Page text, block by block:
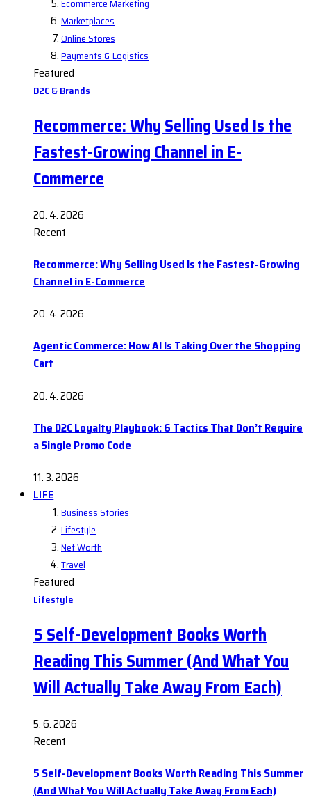
Ecommerce Marketing
Marketplaces
Online Stores
Payments & Logistics
Featured
D2C & Brands
Recommerce: Why Selling Used Is the
Fastest-Growing Channel in E-
Commerce
20. 4. 2026
Recent
Recommerce: Why Selling Used Is the Fastest-Growing
Channel in E-Commerce
20. 4. 2026
Agentic Commerce: How AI Is Taking Over the Shopping
Cart
20. 4. 2026
The D2C Loyalty Playbook: 6 Tactics That Don’t Require
a Single Promo Code
11. 3. 2026
LIFE
Business Stories
Lifestyle
Net Worth
Travel
Featured
Lifestyle
5 Self-Development Books Worth
Reading This Summer (And What You
Will Actually Take Away From Each)
5. 6. 2026
Recent
5 Self-Development Books Worth Reading This Summer
(And What You Will Actually Take Away From Each)